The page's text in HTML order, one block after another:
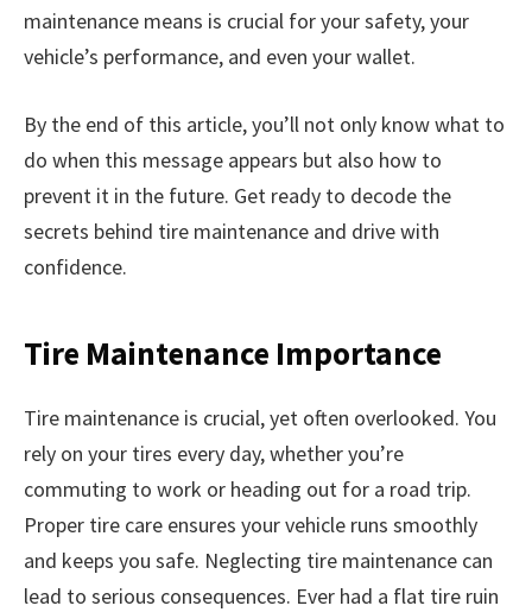
maintenance means is crucial for your safety, your
vehicle’s performance, and even your wallet.
By the end of this article, you’ll not only know what to
do when this message appears but also how to
prevent it in the future. Get ready to decode the
secrets behind tire maintenance and drive with
confidence.
Tire Maintenance Importance
Tire maintenance is crucial, yet often overlooked. You
rely on your tires every day, whether you’re
commuting to work or heading out for a road trip.
Proper tire care ensures your vehicle runs smoothly
and keeps you safe. Neglecting tire maintenance can
lead to serious consequences. Ever had a flat tire ruin